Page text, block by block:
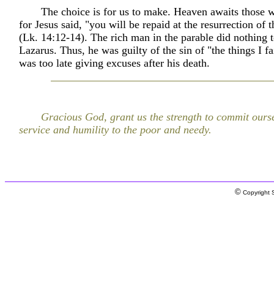
The choice is for us to make. Heaven awaits those
for Jesus said, "you will be repaid at the resurrection of
(Lk. 14:12-14). The rich man in the parable did nothing
Lazarus. Thus, he was guilty of the sin of "the things I
was too late giving excuses after his death.
Gracious God, grant us the strength to commit
service and humility to the poor and needy.
© Copyright